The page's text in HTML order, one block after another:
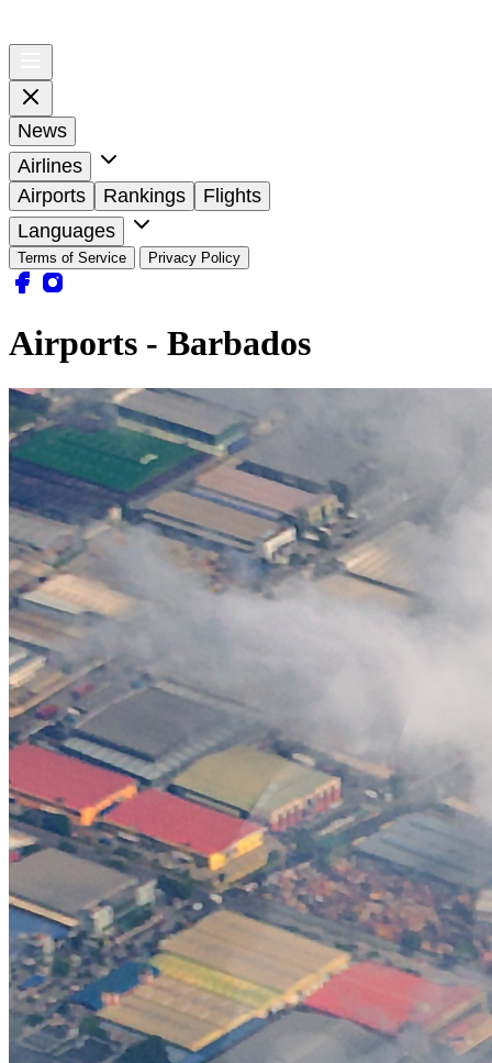
News
Airlines
Airports
Rankings
Flights
Languages
Terms of Service Privacy Policy
Airports - Barbados